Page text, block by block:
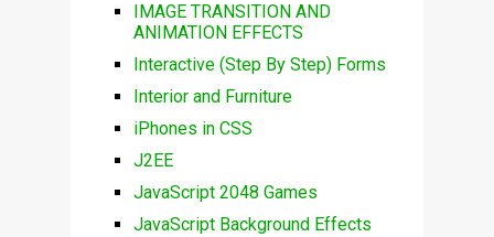
IMAGE TRANSITION AND
ANIMATION EFFECTS
Interactive (Step By Step) Forms
Interior and Furniture
iPhones in CSS
J2EE
JavaScript 2048 Games
JavaScript Background Effects